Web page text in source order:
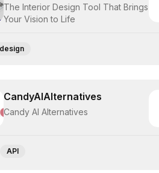
The Interior Design Tool That Brings
Your Vision to Life
CandyAIAlternatives
Candy AI Alternatives
API